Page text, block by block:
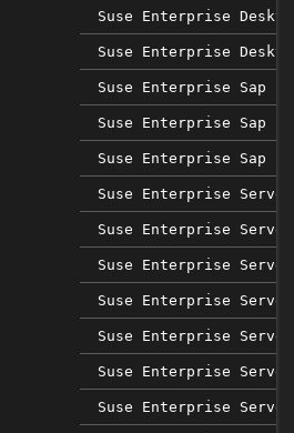
Suse Enterprise
Suse Enterprise
Suse Enterprise Sap 12
Suse Enterprise Sap 15
Suse Enterprise Sap 15
Suse Enterprise
Suse Enterprise Server
Suse Enterprise Server
Suse Enterprise Server
Suse Enterprise Server
Suse Enterprise Server
Suse Enterprise